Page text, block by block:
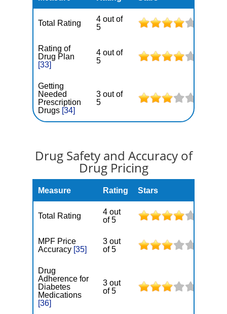
Total Rating
4 out of
5
Rating of
Drug Plan
[33]
4 out of
5
Getting
Needed
Prescription
Drugs [34]
3 out of
5
Drug Safety and Accuracy of
Drug Pricing
Measure Rating Stars
Total Rating
4 out
of 5
MPF Price
Accuracy [35]
3 out
of 5
Drug
Adherence for
Diabetes
Medications
[36]
3 out
of 5